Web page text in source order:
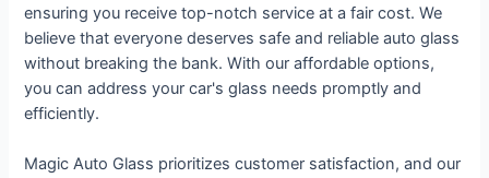
ensuring you receive top-notch service at a fair cost. We
believe that everyone deserves safe and reliable auto glass
without breaking the bank. With our affordable options,
you can address your car's glass needs promptly and
efficiently.
Magic Auto Glass prioritizes customer satisfaction, and our